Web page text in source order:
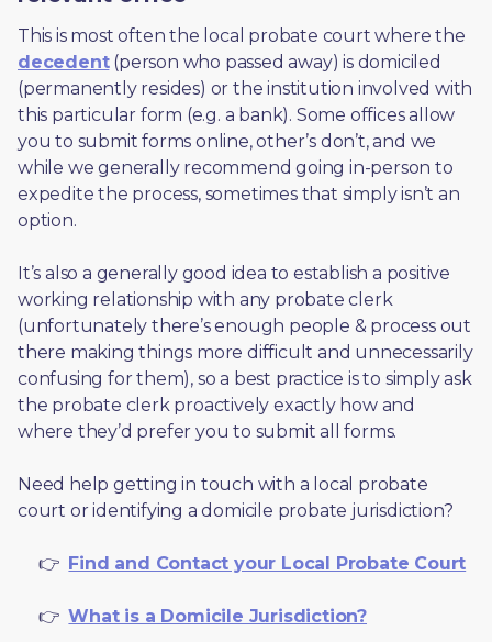
decedent (person who passed away) is domiciled
(permanently resides) or the institution involved with
this particular form (e.g. a bank). Some offices allow
you to submit forms online, other’s don’t, and we
while we generally recommend going in-person to
expedite the process, sometimes that simply isn’t an
option.
It’s also a generally good idea to establish a positive
working relationship with any probate clerk
(unfortunately there’s enough people & process out
there making things more difficult and unnecessarily
confusing for them), so a best practice is to simply ask
the probate clerk proactively exactly how and
where they’d prefer you to submit all forms.
Need help getting in touch with a local probate
court or identifying a domicile probate jurisdiction?
     👉
Find and Contact your Local Probate Court
     👉
What is a Domicile Jurisdiction?